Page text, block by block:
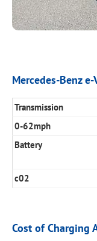
Mercedes-Benz
Transmission
0-62mph
Battery
c02
Cost of Charging